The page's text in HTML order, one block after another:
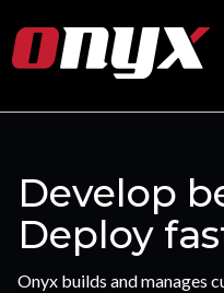
to
main
Develop
Deploy
Onyx builds and manages